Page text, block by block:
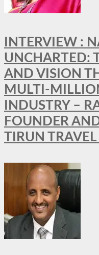
INTERVIEW :
UNCHARTED:
AND VISION
MULTI-
INDUSTRY –
FOUNDER
TIRUN